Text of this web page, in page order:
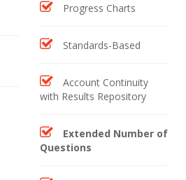
Progress Charts
Standards-Based
Account Continuity
with Results Repository
Extended Number of
Questions